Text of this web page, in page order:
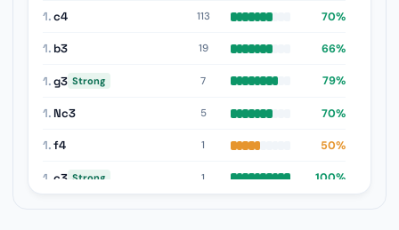
1.c4 113 70%
1. b3 19 66%
1.g3 Strong 7 79%
1. Nc3 5 70%
1.f4 1 50%
1. c3 Strong 1 100%